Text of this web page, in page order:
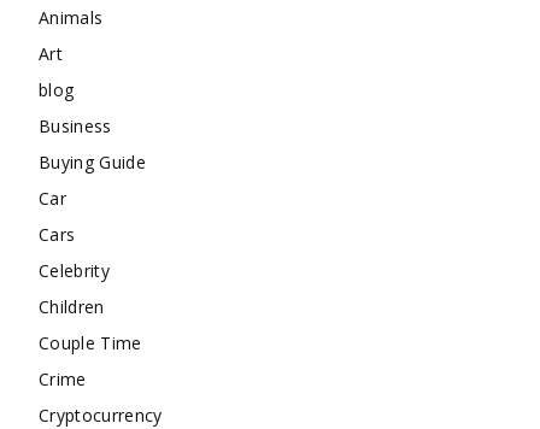
Animals
Art
blog
Business
Buying Guide
Car
Cars
Celebrity
Children
Couple Time
Crime
Cryptocurrency